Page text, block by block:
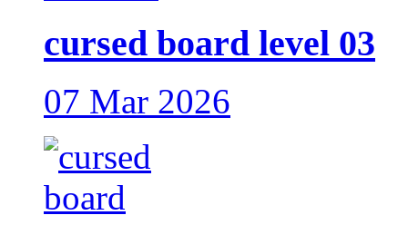
cursed board level 03
07 Mar 2026